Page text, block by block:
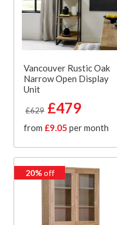
Vancouver Rustic Oak
Narrow Open Display
Unit
£629 £479
from £9.05 per month
20%off